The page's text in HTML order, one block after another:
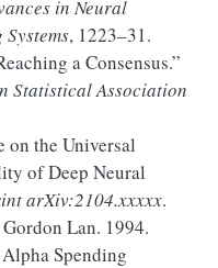
in Neural
, 1223–31.
a Consensus.”
Statistical Association
on the Universal
of Deep Neural
arXiv:2104.xxxxx.
Lan. 1994.
Alpha Spending